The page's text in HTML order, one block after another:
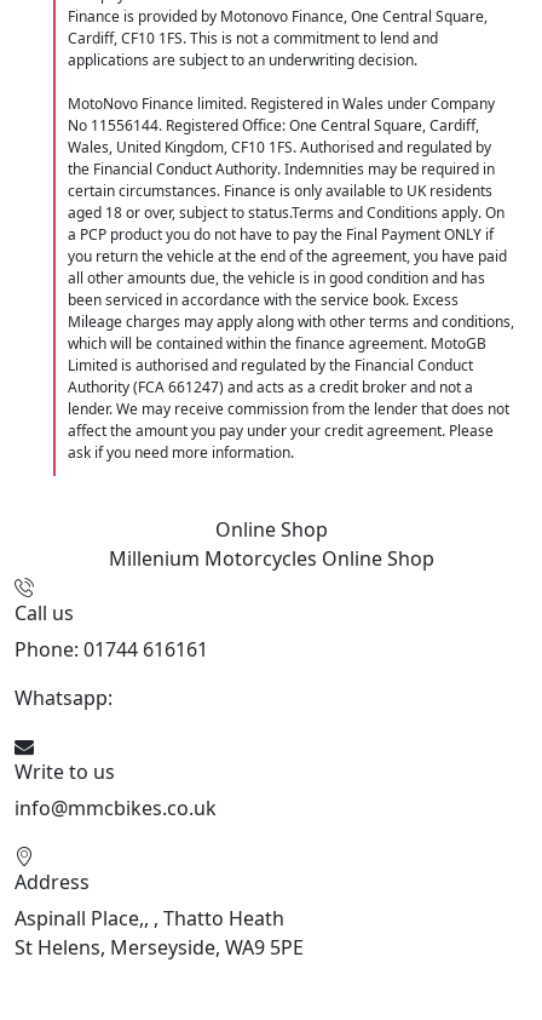
Finance is provided by Motonovo Finance, One Central Square,
Cardiff, CF10 1FS. This is not a commitment to lend and
applications are subject to an underwriting decision.
MotoNovo Finance limited. Registered in Wales under Company
No 11556144. Registered Office: One Central Square, Cardiff,
Wales, United Kingdom, CF10 1FS. Authorised and regulated by
the Financial Conduct Authority. Indemnities may be required in
certain circumstances. Finance is only available to UK residents
aged 18 or over, subject to status.Terms and Conditions apply. On
a PCP product you do not have to pay the Final Payment ONLY if
you return the vehicle at the end of the agreement, you have paid
all other amounts due, the vehicle is in good condition and has
been serviced in accordance with the service book. Excess
Mileage charges may apply along with other terms and conditions,
which will be contained within the finance agreement. MotoGB
Limited is authorised and regulated by the Financial Conduct
Authority (FCA 661247) and acts as a credit broker and not a
lender. We may receive commission from the lender that does not
affect the amount you pay under your credit agreement. Please
ask if you need more information.
Online Shop
Millenium Motorcycles Online Shop
Call us
Phone: 01744 616161
Whatsapp:
Write to us
info@mmcbikes.co.uk
Address
Aspinall Place,, , Thatto Heath
St Helens, Merseyside, WA9 5PE